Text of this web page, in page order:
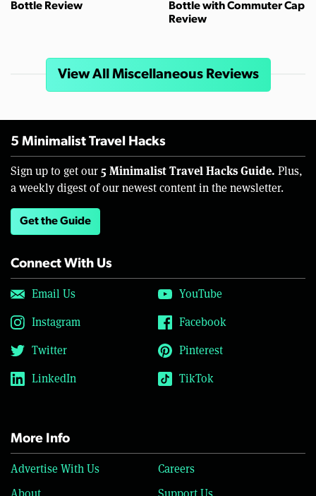
Bottle Review
Bottle with Commuter Cap
Review
View All Miscellaneous Reviews
5 Minimalist Travel Hacks
Sign up to get our 5 Minimalist Travel Hacks Guide. Plus,
a weekly digest of our newest content in the newsletter.
Get the Guide
Connect With Us
Email Us
YouTube
Instagram
Facebook
Twitter
Pinterest
LinkedIn
TikTok
More Info
Advertise With Us
Careers